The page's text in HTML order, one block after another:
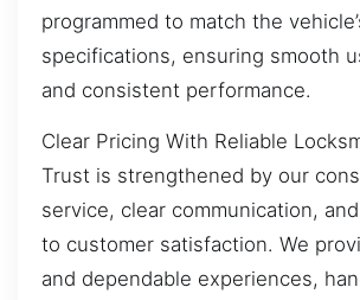
programmed to match the
specifications, ensuring smooth
and consistent performance.
Clear Pricing With Reliable
Trust is strengthened by our
service, clear communication,
to customer satisfaction. We
and dependable experiences,